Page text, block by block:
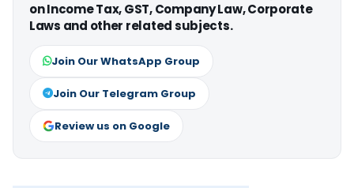
on Income Tax, GST, Company Law, Corporate
Laws and other related subjects.
Join Our WhatsApp Group
Join Our Telegram Group
Review us on Google